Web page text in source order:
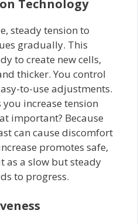
Technology
steady tension to
gradually. This
to create new cells,
thicker. You control
to-use adjustments.
increase tension
important? Because
can cause discomfort
promotes safe,
as a slow but steady
to progress.